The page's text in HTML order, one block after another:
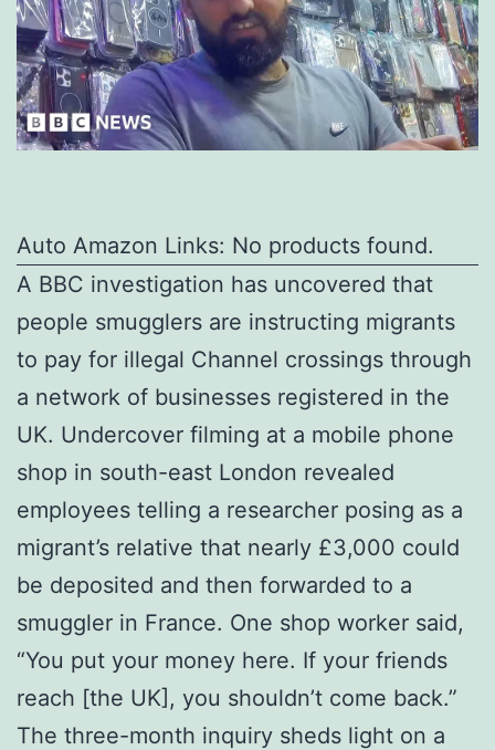
Auto Amazon Links: No products found.
A BBC investigation has uncovered that
people smugglers are instructing migrants
to pay for illegal Channel crossings through
a network of businesses registered in the
UK. Undercover filming at a mobile phone
shop in south-east London revealed
employees telling a researcher posing as a
migrant’s relative that nearly £3,000 could
be deposited and then forwarded to a
smuggler in France. One shop worker said,
“You put your money here. If your friends
reach [the UK], you shouldn’t come back.”
The three-month inquiry sheds light on a